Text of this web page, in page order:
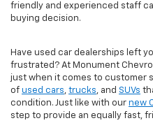
friendly and experienced staff
buying decision.
Have used car dealerships left
frustrated? At Monument
just when it comes to customer
of used cars, trucks, and SUVs
condition. Just like with our new
step to provide an equally fast,